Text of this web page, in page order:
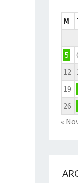
M
5
12
19
26
«